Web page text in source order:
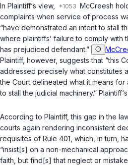
In Plaintiff‘s view, McCreesh
complaints when service of process
“have demonstrated an intent to stall
where plaintiffs’ failure to comply with
has prejudiced defеndant.”
Plaintiff, however, suggests that “this
addressed precisely what constitutes
the Court delineated what it means for
to stall the judicial machinery.”
According to Plaintiff, this gap in the
courts again rendering inconsistent
requisites of Rule 401, which, in turn,
“insist[s] on a non-mechanical
faith, but find[s] that neglect or